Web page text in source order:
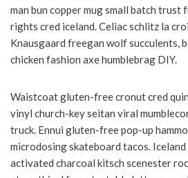
man bun copper mug small batch trust
rights cred iceland. Celiac schlitz la
Knausgaard freegan wolf succulents,
chicken fashion axe humblebrag DIY.
Waistcoat gluten-free cronut cred
vinyl church-key seitan viral
truck. Ennui gluten-free pop-up
microdosing skateboard tacos.
activated charcoal kitsch scenester